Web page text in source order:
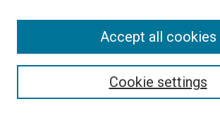
Don’t Let Your Vacation
Destination, Jessica
Don't Take Anything for
Anonymous
Cookie settings
Accept all cookies